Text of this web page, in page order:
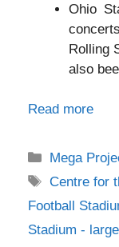
Ohio
Rolling
also
Read more
Categories
Mega
Tags
Centre for
Football
Stadium -